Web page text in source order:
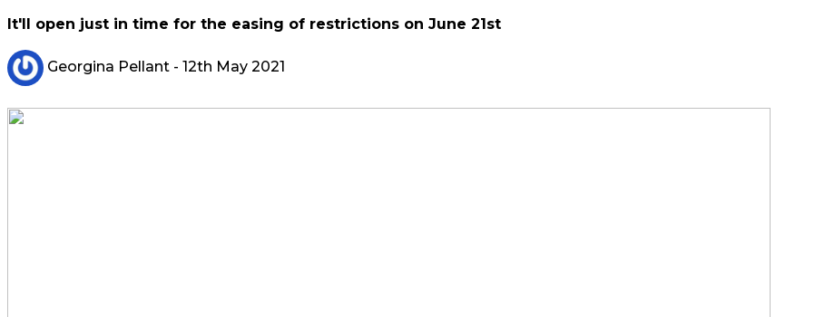
It'll open just in time for the easing of restrictions on June 21st
Georgina Pellant - 12th May 2021